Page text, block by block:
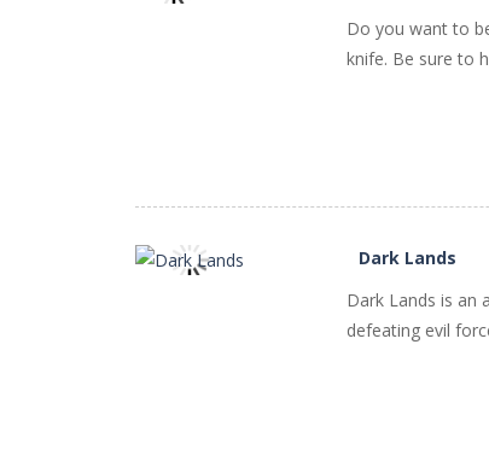
Do you want to
knife. Be sure to
Dark Lands
Dark Lands is an
defeating evil